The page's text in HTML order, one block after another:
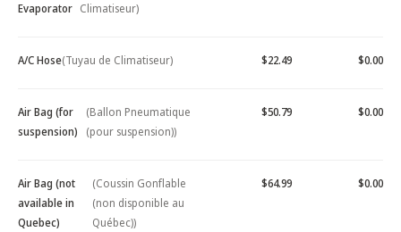
Evaporator Climatiseur)
A/C Hose(Tuyau de Climatiseur) $22.49 $0.00
Air Bag (for
suspension)
(Ballon Pneumatique
(pour suspension))
$50.79 $0.00
Air Bag (not
available in
Quebec)
(Coussin Gonflable
(non disponible au
Québec))
$64.99 $0.00